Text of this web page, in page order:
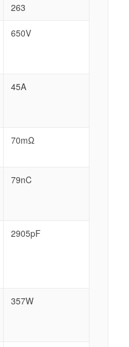
263
650V
45A
70mΩ
79nC
2905pF
357W